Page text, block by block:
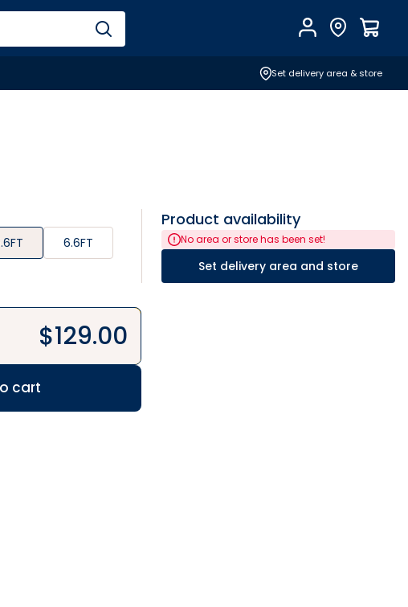
AccountFind Store
Set delivery area & store
6.6FT
$129.00
cart
Product availability
No area or store has been set!
Set delivery area and store